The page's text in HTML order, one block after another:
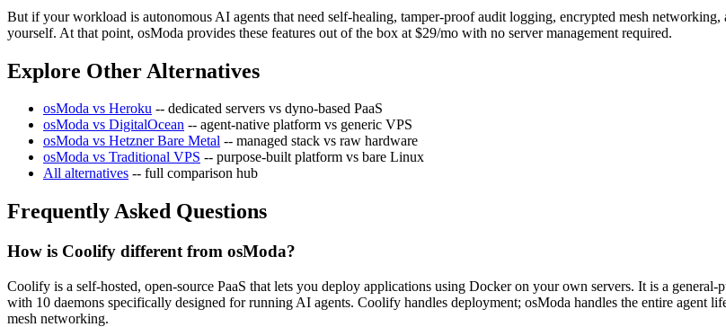
But if your workload is autonomous AI agents that need self-healing, tamper-proof audit logging, encrypted mesh
yourself. At that point, osModa provides these features out of the box at $29/mo with no server management required.
Explore Other Alternatives
osModa vs Heroku -- dedicated servers vs dyno-based PaaS
osModa vs DigitalOcean -- agent-native platform vs generic VPS
osModa vs Hetzner Bare Metal -- managed stack vs raw hardware
osModa vs Traditional VPS -- purpose-built platform vs bare Linux
All alternatives -- full comparison hub
Frequently Asked Questions
How is Coolify different from osModa?
Coolify is a self-hosted, open-source PaaS that lets you deploy applications using Docker on your own servers. It is a
with 10 daemons specifically designed for running AI agents. Coolify handles deployment; osModa handles the entire agent
mesh networking.